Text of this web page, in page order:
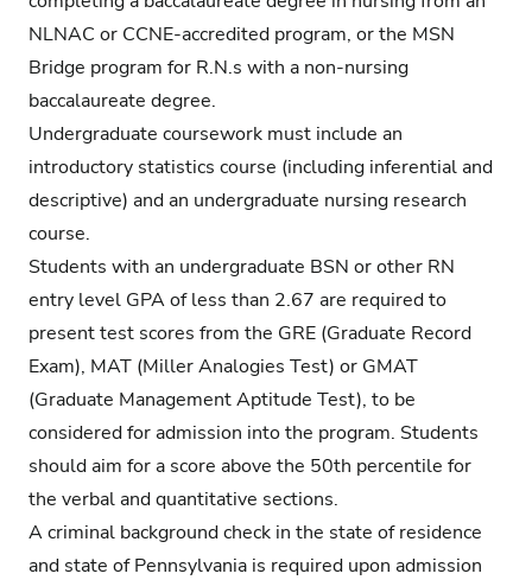
NLNAC or CCNE-accredited program, or the MSN
Bridge program for R.N.s with a non-nursing
baccalaureate degree.
Undergraduate coursework must include an
introductory statistics course (including inferential and
descriptive) and an undergraduate nursing research
course.
Students with an undergraduate BSN or other RN
entry level GPA of less than 2.67 are required to
present test scores from the GRE (Graduate Record
Exam), MAT (Miller Analogies Test) or GMAT
(Graduate Management Aptitude Test), to be
considered for admission into the program. Students
should aim for a score above the 50th percentile for
the verbal and quantitative sections.
A criminal background check in the state of residence
and state of Pennsylvania is required upon admission